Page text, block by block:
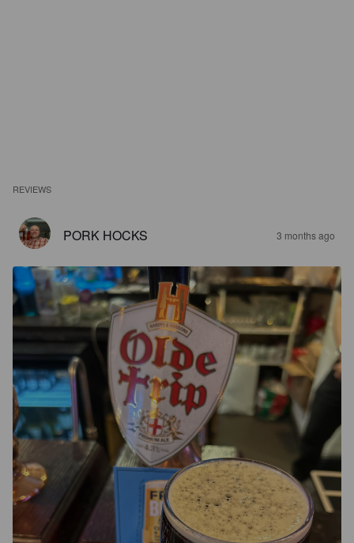
REVIEWS
PORK HOCKS 3 months ago